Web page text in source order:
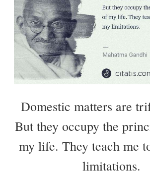
Domestic matters are
But they occupy the
my life. They teach me
limitations.